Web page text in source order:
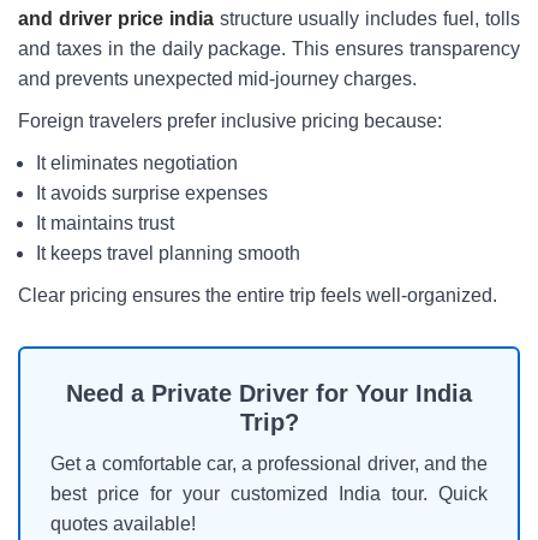
and driver price indiastructure usually includes fuel, tolls
and taxes in the daily package. This ensures transparency
and prevents unexpected mid-journey charges.
Foreign travelers prefer inclusive pricing because:
It eliminates negotiation
It avoids surprise expenses
It maintains trust
It keeps travel planning smooth
Clear pricing ensures the entire trip feels well-organized.
Need a Private Driver for Your India
Trip?
Get a comfortable car, a professional driver, and the
best price for your customized India tour. Quick
quotes available!